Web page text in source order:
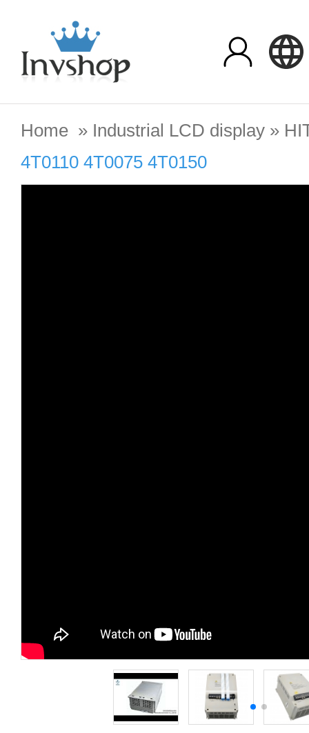
Home » Industrial LCD display »
4T0110 4T0075 4T0150